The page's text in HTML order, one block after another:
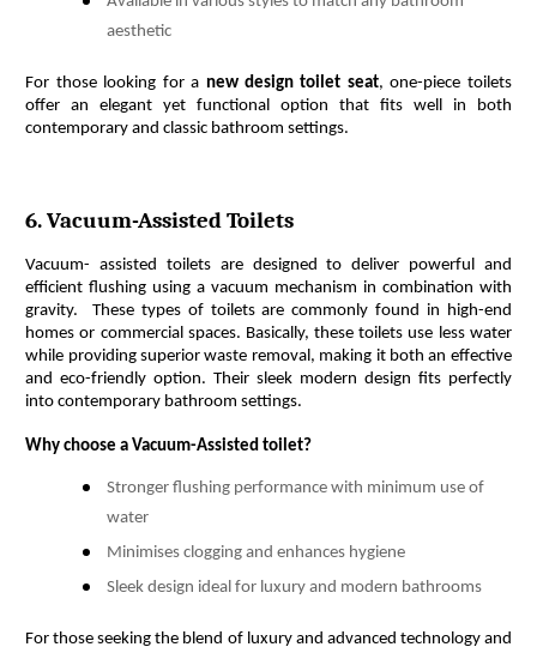
aesthetic
For those looking for a new design toilet seat, one-piece toilets
offer an elegant yet functional option that fits well in both
contemporary and classic bathroom settings.
6. Vacuum-Assisted Toilets
Vacuum- assisted toilets are designed to deliver powerful and
efficient flushing using a vacuum mechanism in combination with
gravity.  These types of toilets are commonly found in high-end
homes or commercial spaces. Basically, these toilets use less water
while providing superior waste removal, making it both an effective
and eco-friendly option. Their sleek modern design fits perfectly
into contemporary bathroom settings.
Why choose a Vacuum-Assisted toilet?
Stronger flushing performance with minimum use of
water
Minimises clogging and enhances hygiene
Sleek design ideal for luxury and modern bathrooms
For those seeking the blend of luxury and advanced technology and